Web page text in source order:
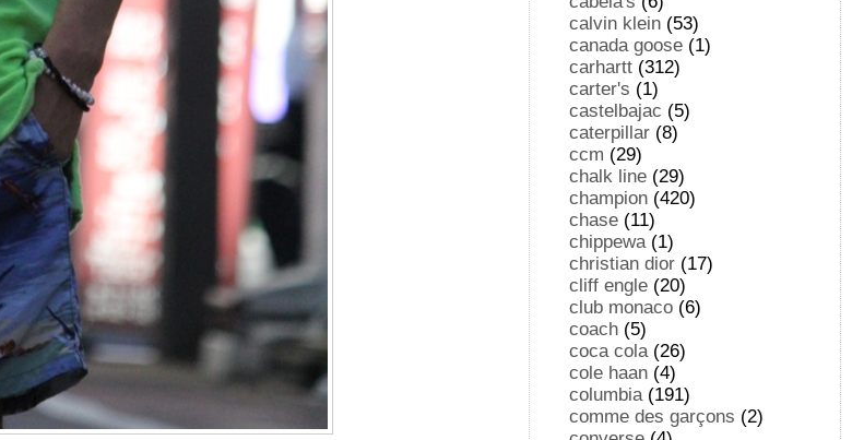
calvin klein (53)
canada goose (1)
carhartt (312)
carter's (1)
castelbajac (5)
caterpillar (8)
ccm (29)
chalk line (29)
champion (420)
chase (11)
chippewa(1)
christian dior (17)
cliff engle (20)
club monaco (6)
coach (5)
coca cola(26)
cole haan (4)
columbia(191)
comme des garçons (2)